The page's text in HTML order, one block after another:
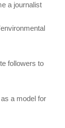
a journalist
followers to
a model for